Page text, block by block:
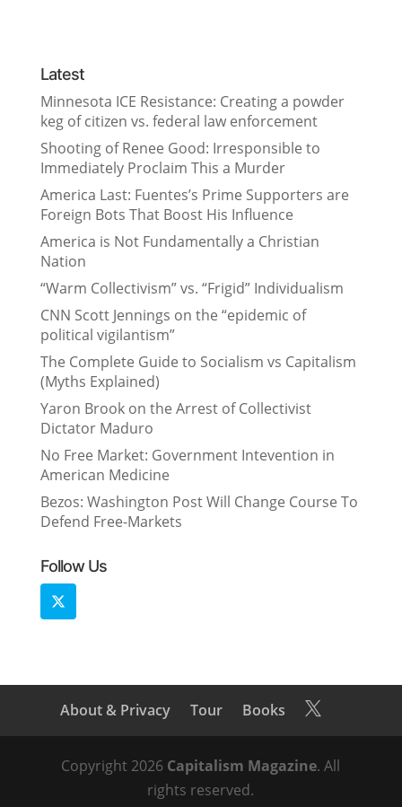
Latest
Minnesota ICE Resistance: Creating a powder
keg of citizen vs. federal law enforcement
Shooting of Renee Good: Irresponsible to
Immediately Proclaim This a Murder
America Last: Fuentes’s Prime Supporters are
Foreign Bots That Boost His Influence
America is Not Fundamentally a Christian
Nation
“Warm Collectivism” vs. “Frigid” Individualism
CNN Scott Jennings on the “epidemic of
political vigilantism”
The Complete Guide to Socialism vs Capitalism
(Myths Explained)
Yaron Brook on the Arrest of Collectivist
Dictator Maduro
No Free Market: Government Intevention in
American Medicine
Bezos: Washington Post Will Change Course To
Defend Free-Markets
Follow Us
About & Privacy Tour Books 
Copyright 2026 Capitalism Magazine. All
rights reserved.